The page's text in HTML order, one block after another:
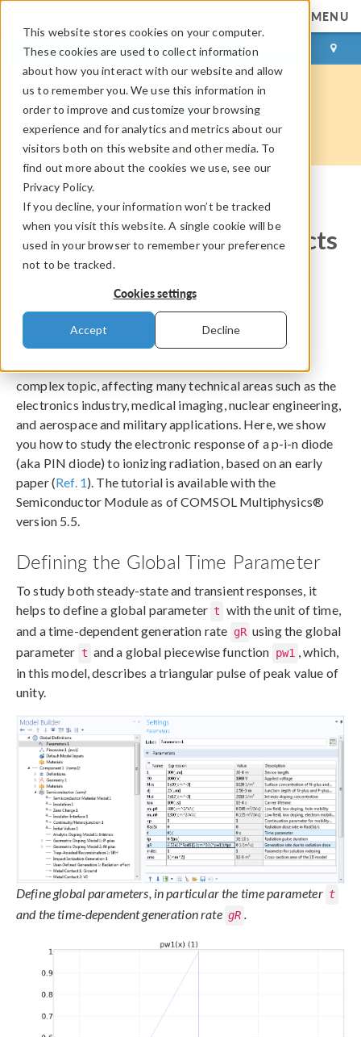
This website stores cookies on your computer.
These cookies are used to collect information
about how you interact with our website and allow
us to remember you. We use this information in
order to improve and customize your browsing
experience and for analytics and metrics about our
visitors both on this website and other media. To
find out more about the cookies we use, see our
Privacy Policy.
If you decline, your information won’t be tracked
when you visit this website. A single cookie will be
used in your browser to remember your preference
not to be tracked.
Cookies settings
Accept Decline
MENU
LOG IN CONTACT
COMSOL Blog
Simulating Radiation Effects
in Semiconductor Devices
ByChien Liu
November 20, 2019
complex topic, affecting many technical areas such as the
electronics industry, medical imaging, nuclear engineering,
and aerospace and military applications. Here, we show
you how to study the electronic response of a p-i-n diode
(aka PIN diode) to ionizing radiation, based on an early
paper (Ref. 1). The tutorial is available with the
Semiconductor Module as of COMSOL Multiphysics®
version 5.5.
Defining the Global Time Parameter
To study both steady-state and transient responses, it
helps to define a global parameter t with the unit of time,
and a time-dependent generation rate gR using the global
parameter t and a global piecewise function pw1
, which,
in this model, describes a triangular pulse of peak value of
unity.
Define global parameters, in particular the time parameter t
and the time-dependent generation rate gR .